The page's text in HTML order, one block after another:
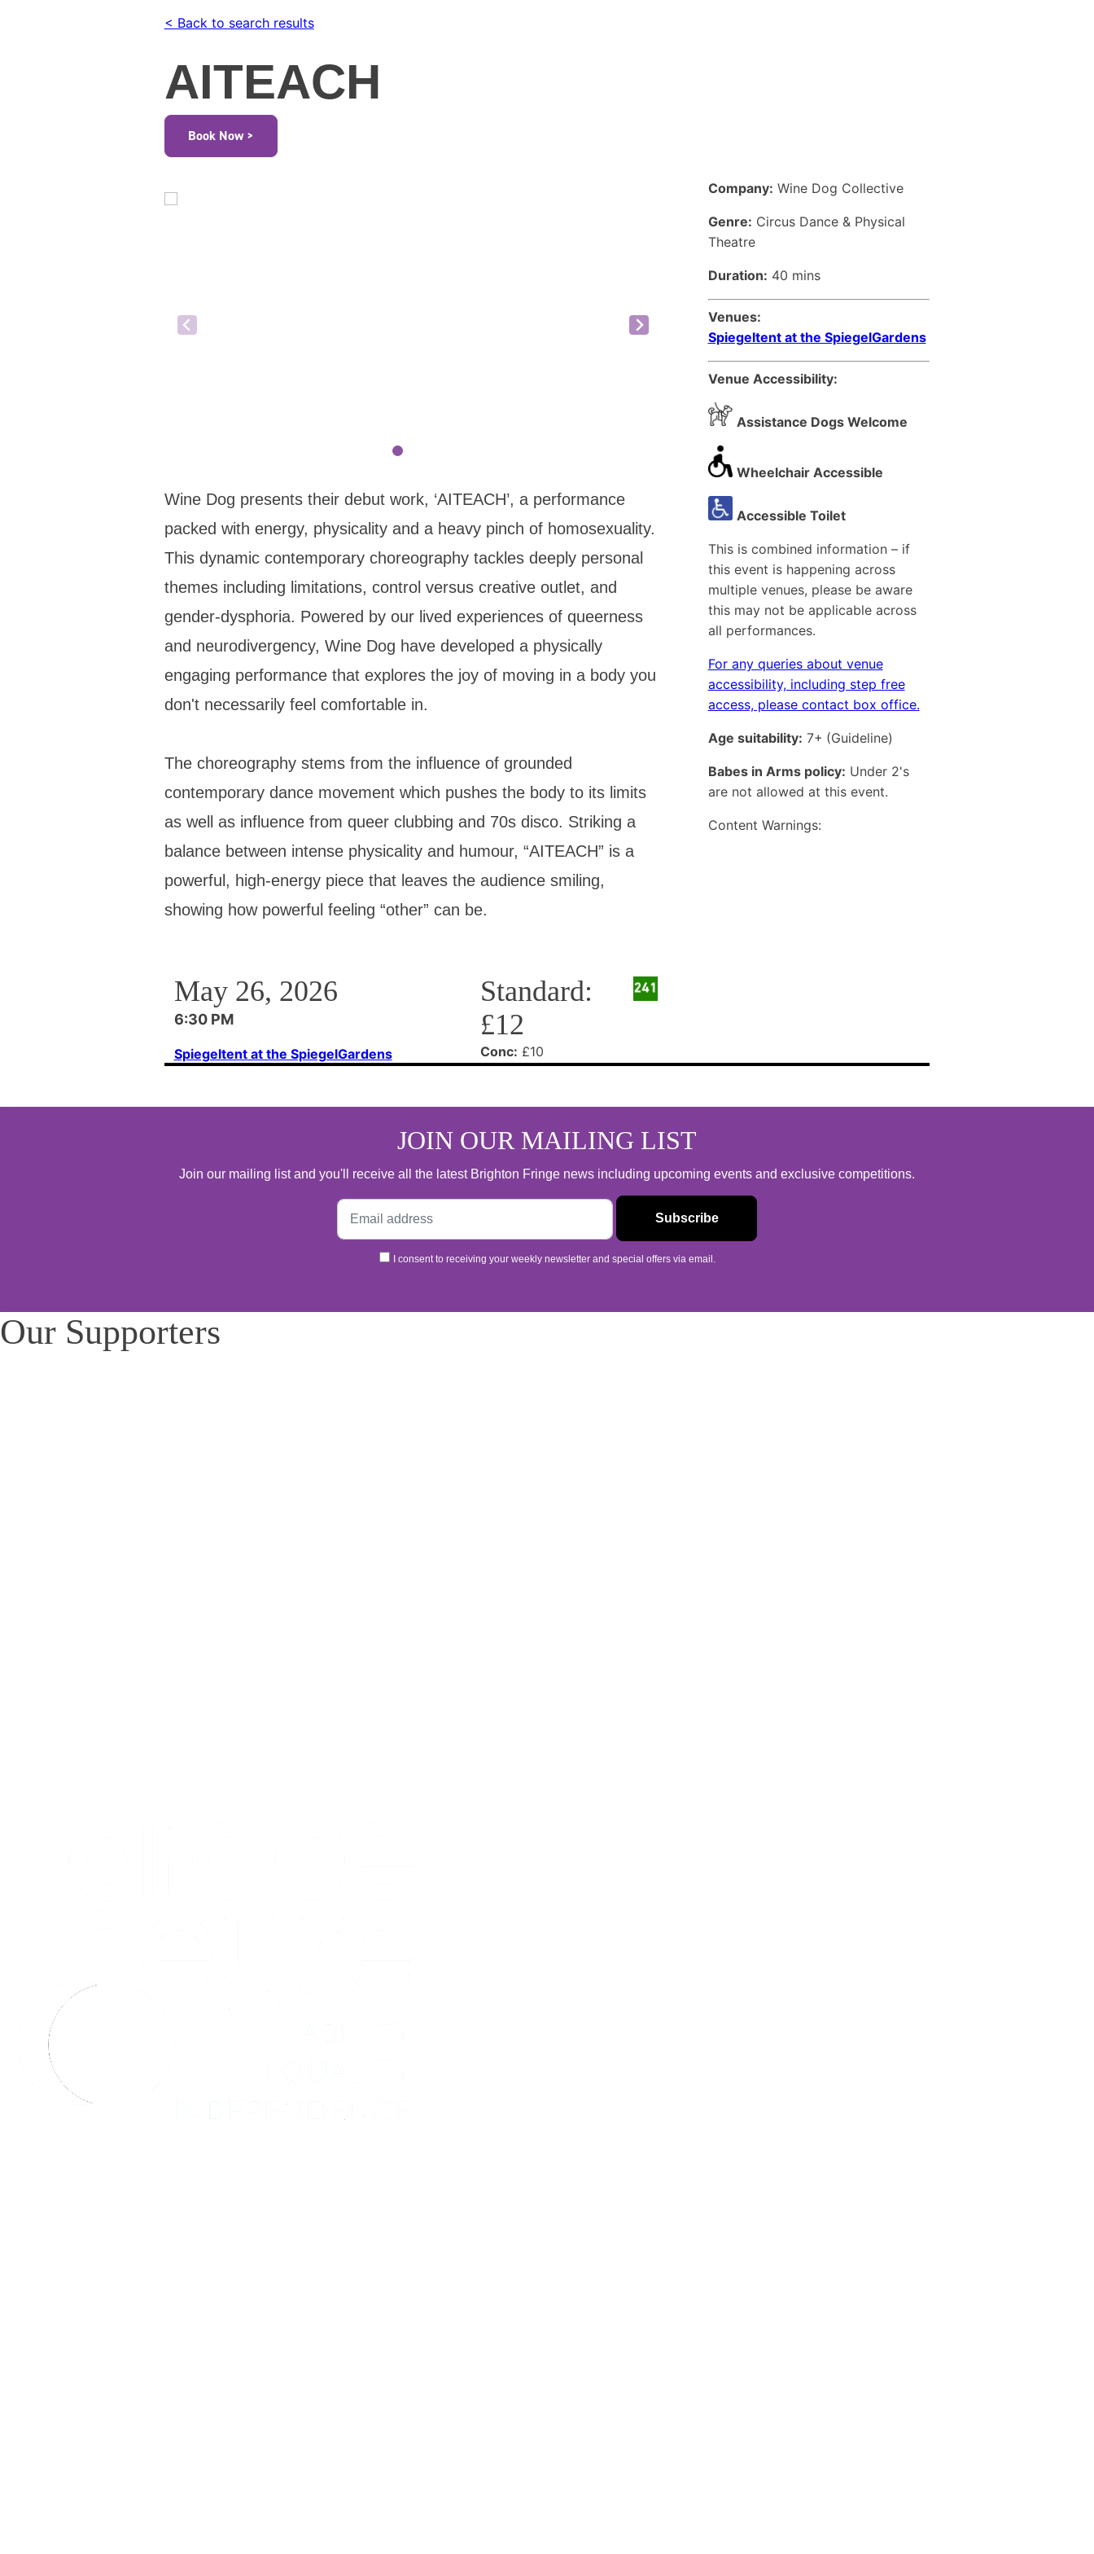
< Back to search results
AITEACH
Book Now >
Wine Dog presents their debut work, ‘AITEACH’, a performance
packed with energy, physicality and a heavy pinch of homosexuality.
This dynamic contemporary choreography tackles deeply personal
themes including limitations, control versus creative outlet, and
gender-dysphoria. Powered by our lived experiences of queerness
and neurodivergency, Wine Dog have developed a physically
engaging performance that explores the joy of moving in a body you
don't necessarily feel comfortable in.
The choreography stems from the influence of grounded
contemporary dance movement which pushes the body to its limits
as well as influence from queer clubbing and 70s disco. Striking a
balance between intense physicality and humour, “AITEACH” is a
powerful, high-energy piece that leaves the audience smiling,
showing how powerful feeling “other” can be.
Company: Wine Dog Collective
Genre: Circus Dance & Physical
Theatre
Duration: 40 mins
Venues:
Spiegeltent at the SpiegelGardens
Venue Accessibility:
Assistance Dogs Welcome
Wheelchair Accessible
Accessible Toilet
This is combined information – if
this event is happening across
multiple venues, please be aware
this may not be applicable across
all performances.
For any queries about venue
accessibility, including step free
access, please contact box office.
Age suitability: 7+ (Guideline)
Babes in Arms policy: Under 2's
are not allowed at this event.
Content Warnings:
May 26, 2026
6:30 PM
Spiegeltent at the SpiegelGardens
Standard:
£12
Conc: £10
JOIN OUR MAILING LIST
Join our mailing list and you'll receive all the latest Brighton Fringe news including upcoming events and exclusive competitions.
I consent to receiving your weekly newsletter and special offers via email.
Our Supporters